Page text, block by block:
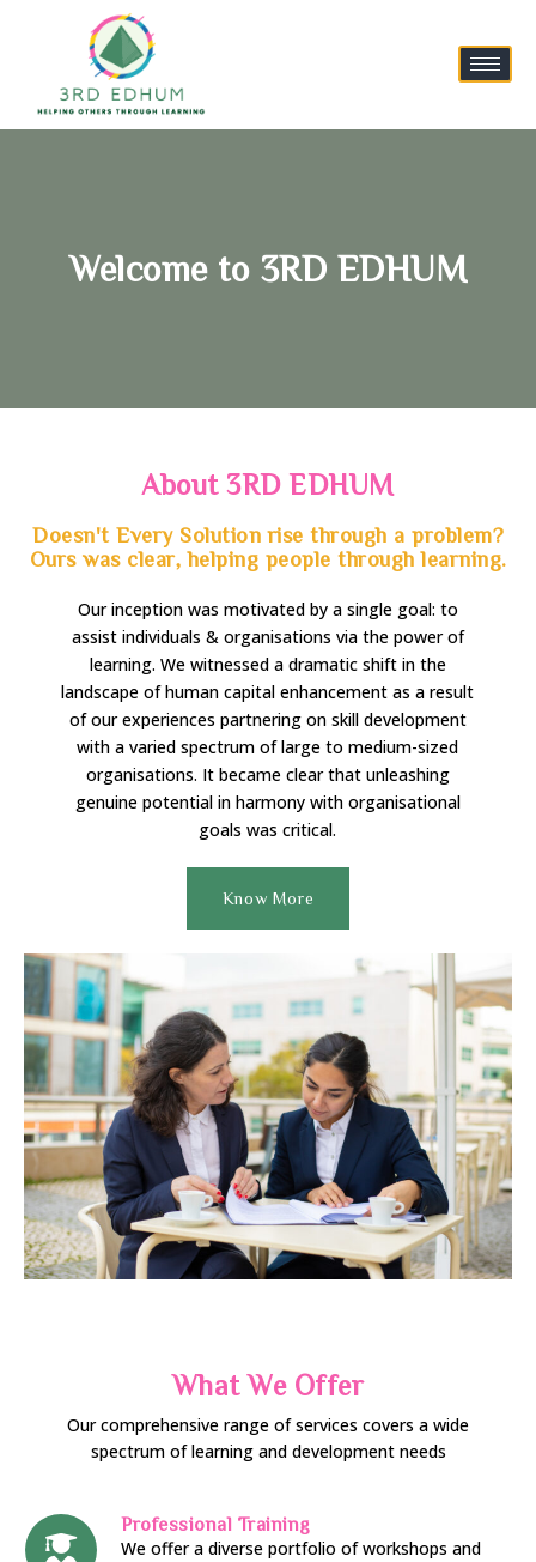
Welcome to 3RD EDHUM
About 3RD EDHUM
Doesn't Every Solution rise through a problem?
Ours was clear, helping people through learning.
Our inception was motivated by a single goal: to
assist individuals & organisations via the power of
learning. We witnessed a dramatic shift in the
landscape of human capital enhancement as a result
of our experiences partnering on skill development
with a varied spectrum of large to medium-sized
organisations. It became clear that unleashing
genuine potential in harmony with organisational
goals was critical.
Know More
What We Offer
Our comprehensive range of services covers a wide
spectrum of learning and development needs
Professional Training
We offer a diverse portfolio of workshops and